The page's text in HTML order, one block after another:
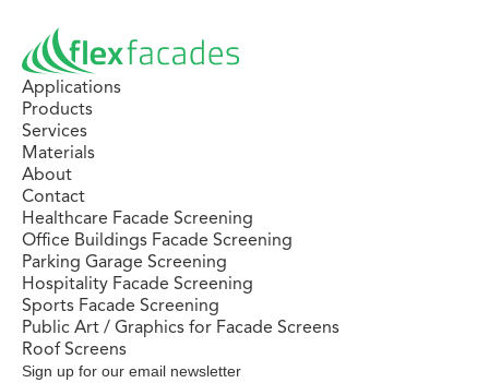
Applications
Products
Services
Materials
About
Contact
Healthcare Facade Screening
Office Buildings Facade Screening
Parking Garage Screening
Hospitality Facade Screening
Sports Facade Screening
Public Art / Graphics for Facade Screens
Roof Screens
Sign up for our email newsletter